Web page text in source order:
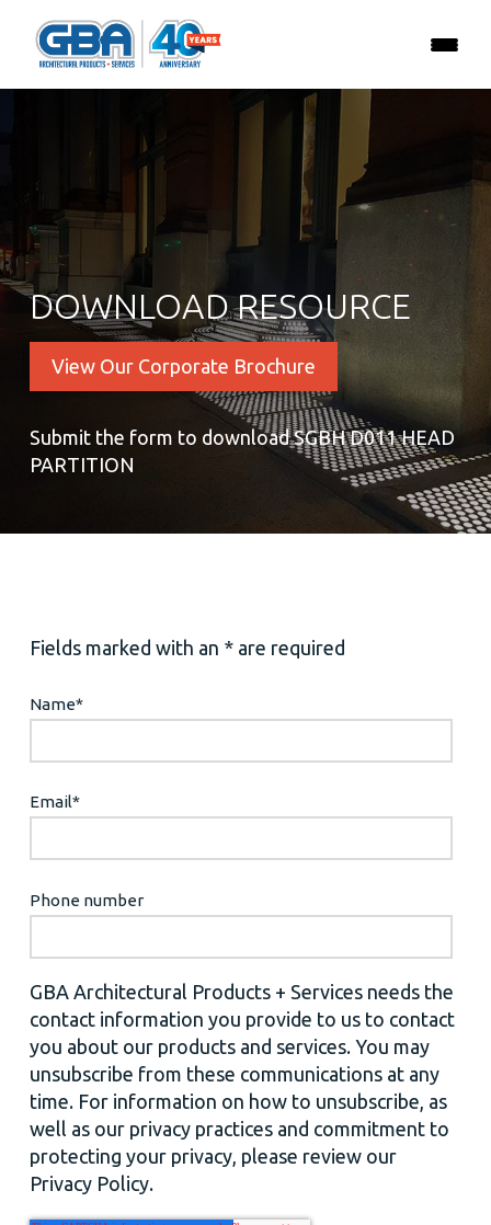
DOWNLOAD RESOURCE
View Our Corporate Brochure
Submit the form to download SGBH D011 HEAD
PARTITION
Fields marked with an * are required
Name*
Email*
Phone number
GBA Architectural Products + Services needs the
contact information you provide to us to contact
you about our products and services. You may
unsubscribe from these communications at any
time. For information on how to unsubscribe, as
well as our privacy practices and commitment to
protecting your privacy, please review our
Privacy Policy.